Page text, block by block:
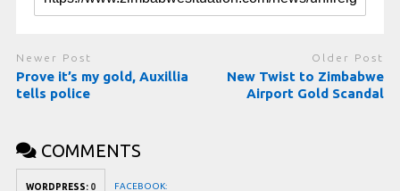
Newer Post
Prove it’s my gold, Auxillia
tells police
Older Post
New Twist to Zimbabwe
Airport Gold Scandal
COMMENTS
WORDPRESS: 0 FACEBOOK: